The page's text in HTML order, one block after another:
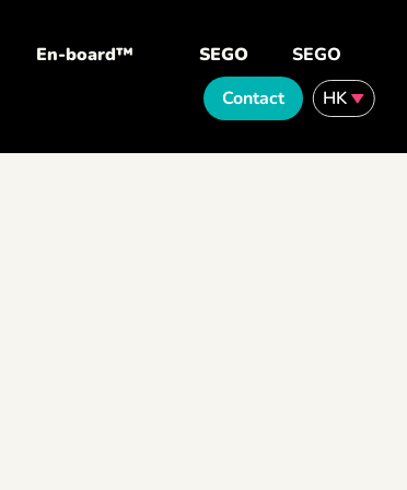
En-board™ SEGO
SEGO
Contact
HK
English